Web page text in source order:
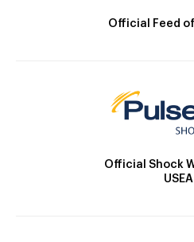
Official Feed of
Official Shock
USEA